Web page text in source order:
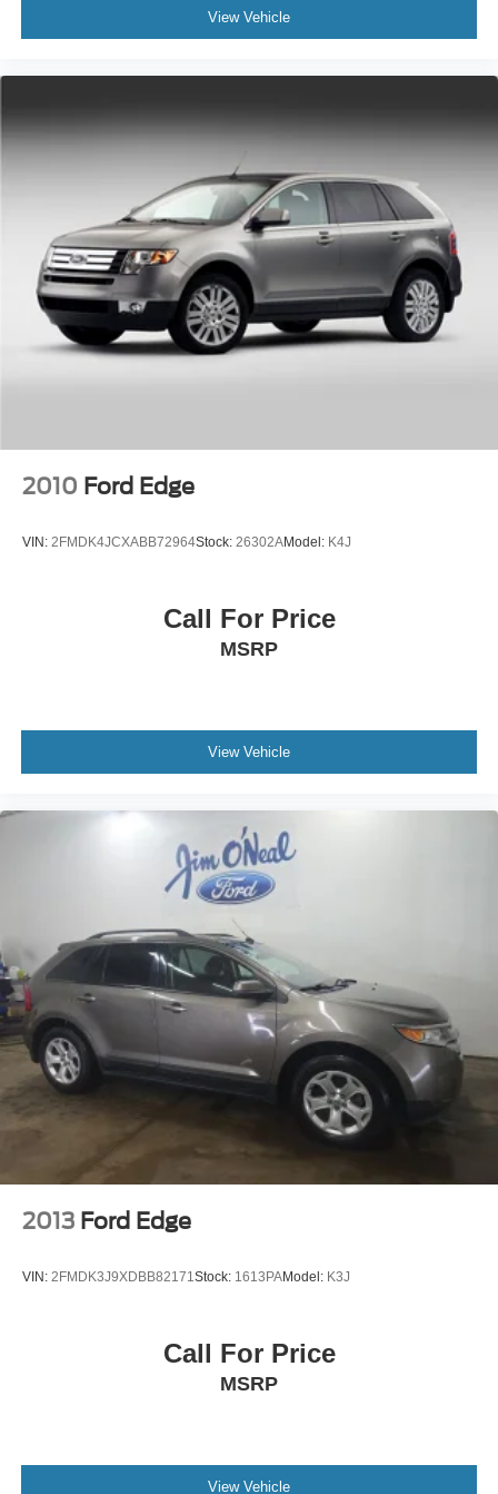
View Vehicle
2010 Ford Edge
VIN: 2FMDK4JCXABB72964Stock: 26302AModel: K4J
Call For Price
MSRP
View Vehicle
2013 Ford Edge
VIN: 2FMDK3J9XDBB82171 Stock: 1613PAModel: K3J
Call For Price
MSRP
View Vehicle